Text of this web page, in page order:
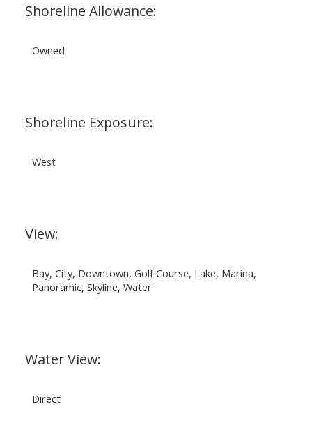
Shoreline Allowance:
Owned
Shoreline Exposure:
West
View:
Bay, City, Downtown, Golf Course, Lake, Marina,
Panoramic, Skyline, Water
Water View:
Direct